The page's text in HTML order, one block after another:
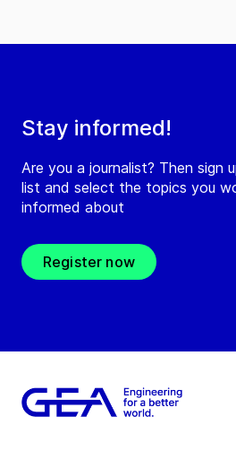
Stay informed!
Are you a journalist? Then sign
list and select the topics you
informed about
Register now